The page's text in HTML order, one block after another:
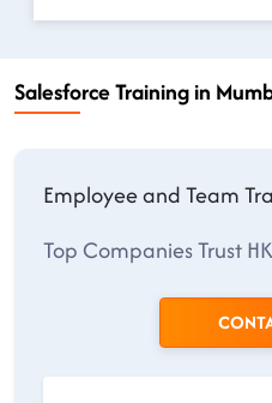
Salesforce Training in
Employee and Team
Top Companies Trust